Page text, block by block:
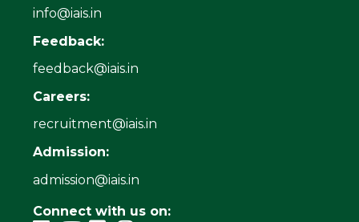
info@iais.in
Feedback:
feedback@iais.in
Careers:
recruitment@iais.in
Admission:
admission@iais.in
Connect with us on: